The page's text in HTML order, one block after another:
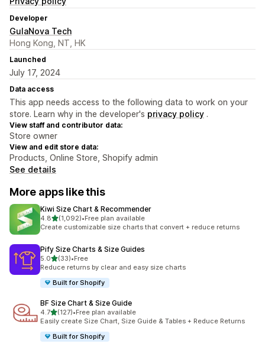
Developer
GulaNova Tech
Hong Kong, NT, HK
Launched
July 17, 2024
Data access
This app needs access to the following data to work on your
store. Learn why in the developer's privacy policy .
View staff and contributor data:
Store owner
View and edit store data:
Products, Online Store, Shopify admin
See details
More apps like this
Kiwi Size Chart & Recommender
4.8out of 5 stars
(1,092)
1092 total reviews
•Free plan available
Create customizable size charts that convert + reduce returns
Pify Size Charts & Size Guides
5.0out of 5 stars
(33)
33 total reviews
•Free
Reduce returns by clear and easy size charts
Built for Shopify
BF Size Chart & Size Guide
4.7out of 5 stars
(127)
127 total reviews
•Free plan available
Easily create Size Chart, Size Guide & Tables + Reduce Returns
Built for Shopify